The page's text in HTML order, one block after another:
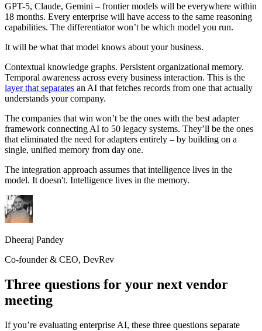
GPT-5, Claude, Gemini – frontier models will be everywhere within
18 months. Every enterprise will have access to the same reasoning
capabilities. The differentiator won’t be which model you run.
It will be what that model knows about your business.
Contextual knowledge graphs. Persistent organizational memory.
Temporal awareness across every business interaction. This is the
layer that separates an AI that fetches records from one that actually
understands your company.
The companies that win won’t be the ones with the best adapter
framework connecting AI to 50 legacy systems. They’ll be the ones
that eliminated the need for adapters entirely – by building on a
single, unified memory from day one.
The integration approach assumes that intelligence lives in the
model. It doesn't. Intelligence lives in the memory.
Dheeraj Pandey
Co-founder & CEO, DevRev
Three questions for your next vendor
meeting
If you’re evaluating enterprise AI, these three questions separate